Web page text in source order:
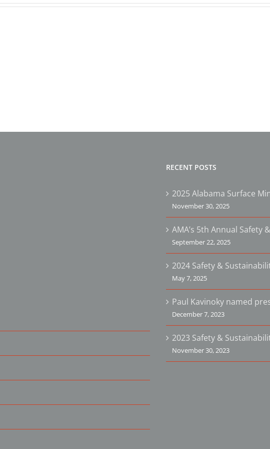
AMA’s
RECENT POSTS
2025 Alabama Surface
November 30, 2025
AMA’s 5th Annual Safety
September 22, 2025
2024 Safety &
May 7, 2025
Paul Kavinoky named
December 7, 2023
2023 Safety &
November 30, 2023